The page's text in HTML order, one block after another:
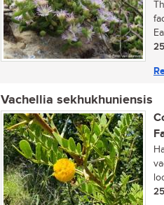
Vachellia sekhukhuniensis